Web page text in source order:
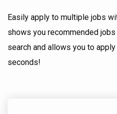
Easily apply to multiple jobs
shows you recommended
search and allows you to
seconds!